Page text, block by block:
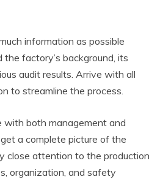
information as possible
factory’s background, its
audit results. Arrive with all
to streamline the process.
with both management and
a complete picture of the
close attention to the production
organization, and safety